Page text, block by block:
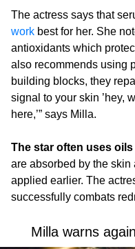
The actress says that
work best for her. She
antioxidants which
also recommends using
building blocks, they
signal to your skin ’hey,
here,’” says Milla.
The star often uses
are absorbed by the
applied earlier. The
successfully combats
Milla warns